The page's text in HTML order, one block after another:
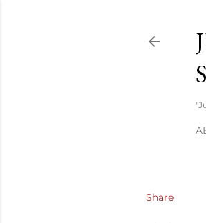
Share